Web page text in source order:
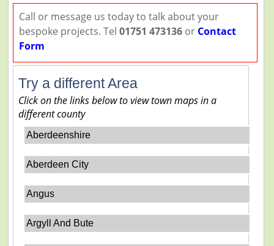
Call or message us today to talk about your
bespoke projects. Tel 01751 473136or Contact
Form
Try a different Area
Click on the links below to view town maps in a
different county
Aberdeenshire
Aberdeen City
Angus
Argyll And Bute